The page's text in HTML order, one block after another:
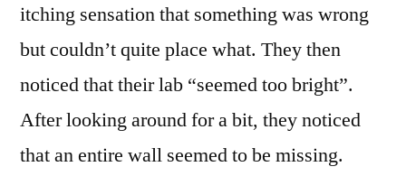
itching sensation that something was wrong
but couldn’t quite place what. They then
noticed that their lab “seemed too bright”.
After looking around for a bit, they noticed
that an entire wall seemed to be missing.